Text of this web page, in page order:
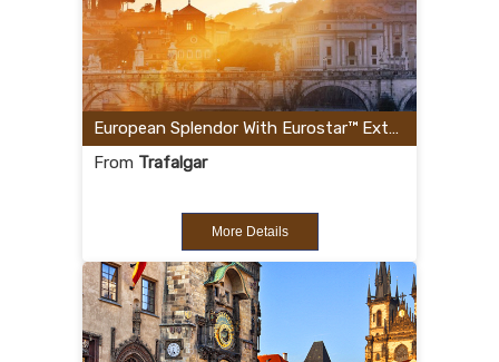
European Splendor With Eurostar™ Extension
From Trafalgar
More Details